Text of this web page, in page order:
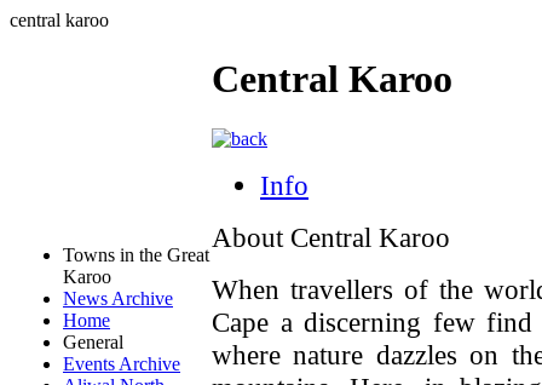
central karoo
Towns in the Great
Karoo
News Archive
Home
General
Events Archive
Central Karoo
Info
About Central Karoo
When travellers of the
Cape a discerning few
where nature dazzles on